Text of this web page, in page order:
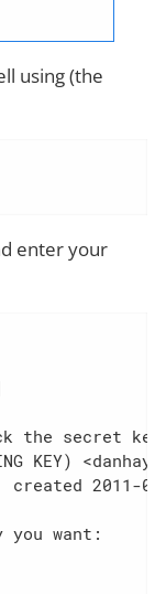
using (the
enter your
the secret
KEY)
2011-
you want: